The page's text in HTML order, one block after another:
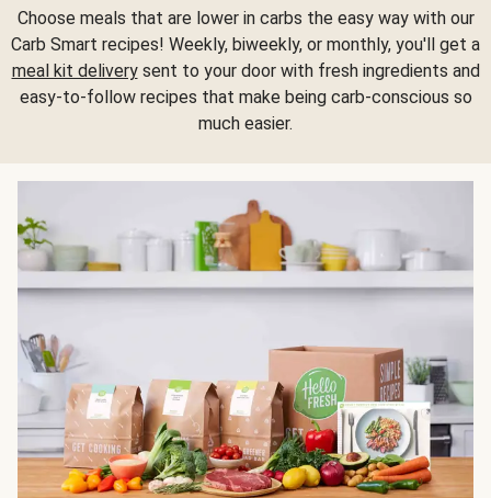
Choose meals that are lower in carbs the easy way with our
Carb Smart recipes! Weekly, biweekly, or monthly, you'll get a
meal kit deliverysent to your door with fresh ingredients and
easy-to-follow recipes that make being carb-conscious so
much easier.